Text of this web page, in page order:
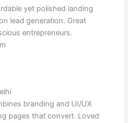
yet polished landing
lead generation. Great
entrepreneurs.
branding and UI/UX
pages that convert. Loved